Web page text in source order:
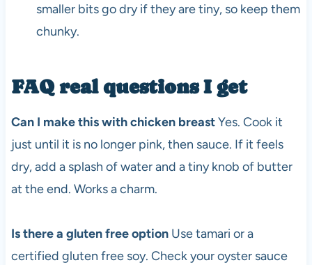
smaller bits go dry if they are tiny, so keep them
chunky.
FAQ real questions I get
Can I make this with chicken breastYes. Cook it
just until it is no longer pink, then sauce. If it feels
dry, add a splash of water and a tiny knob of butter
at the end. Works a charm.
Is there a gluten free optionUse tamari or a
certified gluten free soy. Check your oyster sauce